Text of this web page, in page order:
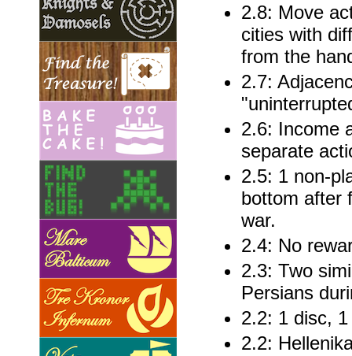
2.8: Move
cities with
from the
2.7:
2.6: Income
separate
2.5: 1 non-
bottom after
war.
2.4: No
2.3: Two
Persians
2.2: 1 disc,
2.2: